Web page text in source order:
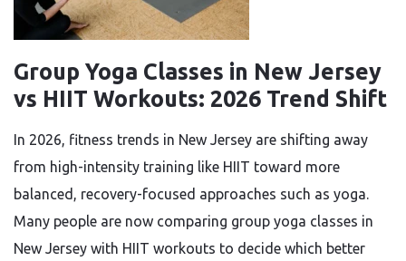
Group Yoga Classes in New Jersey
vs HIIT Workouts: 2026 Trend Shift
In 2026, fitness trends in New Jersey are shifting away
from high-intensity training like HIIT toward more
balanced, recovery-focused approaches such as yoga.
Many people are now comparing group yoga classes in
New Jersey with HIIT workouts to decide which better